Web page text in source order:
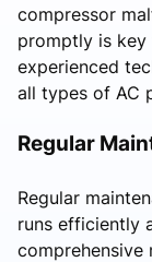
compressor
promptly is
experienced
all types of AC
Regular
Regular
runs efficiently
comprehensive